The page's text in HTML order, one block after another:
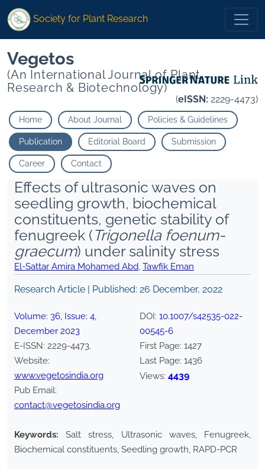
Society for Plant Research
Vegetos
(An International Journal of Plant
Research & Biotechnology)
(eISSN: 2229-4473)
Home About Journal Policies & Guidelines
Publication Editorial Board Submission
Career Contact
Effects of ultrasonic waves on
seedling growth, biochemical
constituents, genetic stability of
fenugreek (Trigonella foenum-
graecum) under salinity stress
El-Sattar Amira Mohamed Abd, Tawfik Eman
Research Article | Published: 26 December, 2022
Volume: 36, Issue: 4,
December 2023
E-ISSN: 2229-4473.
Website:
www.vegetosindia.org
Pub Email:
contact@vegetosindia.org
DOI: 10.1007/s42535-022-
00545-6
First Page: 1427
Last Page: 1436
Views: 4439
Keywords:
Salt stress, Ultrasonic waves, Fenugreek,
Biochemical constituents, Seedling growth, RAPD-PCR